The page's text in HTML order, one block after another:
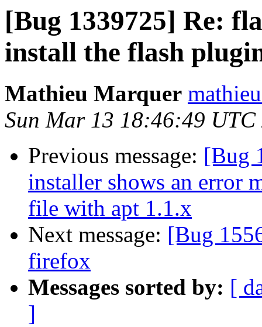
[Bug 1339725] Re:
install the flash
Mathieu Marquer
Sun Mar 13 18:46:49 UTC
Previous message: [Bug
installer shows an error
file with apt 1.1.x
Next message: [Bug
firefox
Messages sorted by: [
]